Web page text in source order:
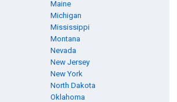
Maine
Michigan
Mississippi
Montana
Nevada
New Jersey
New York
North Dakota
Oklahoma